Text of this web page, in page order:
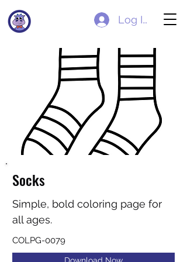
Log In
Socks
Simple, bold coloring page for
all ages.
COLPG-0079